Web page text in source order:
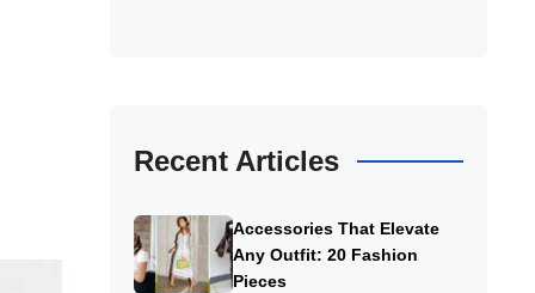
Recent Articles
Accessories That Elevate
Any Outfit: 20 Fashion
Pieces